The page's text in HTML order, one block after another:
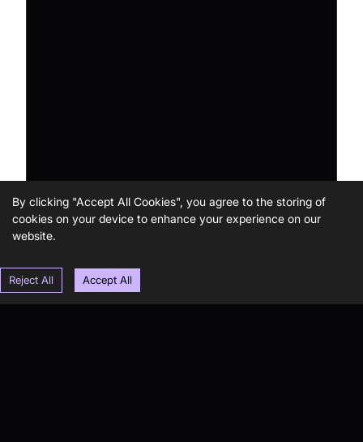
By clicking "Accept All Cookies", you agree to the storing of
cookies on your device to enhance your experience on our
website.
Reject All Accept All